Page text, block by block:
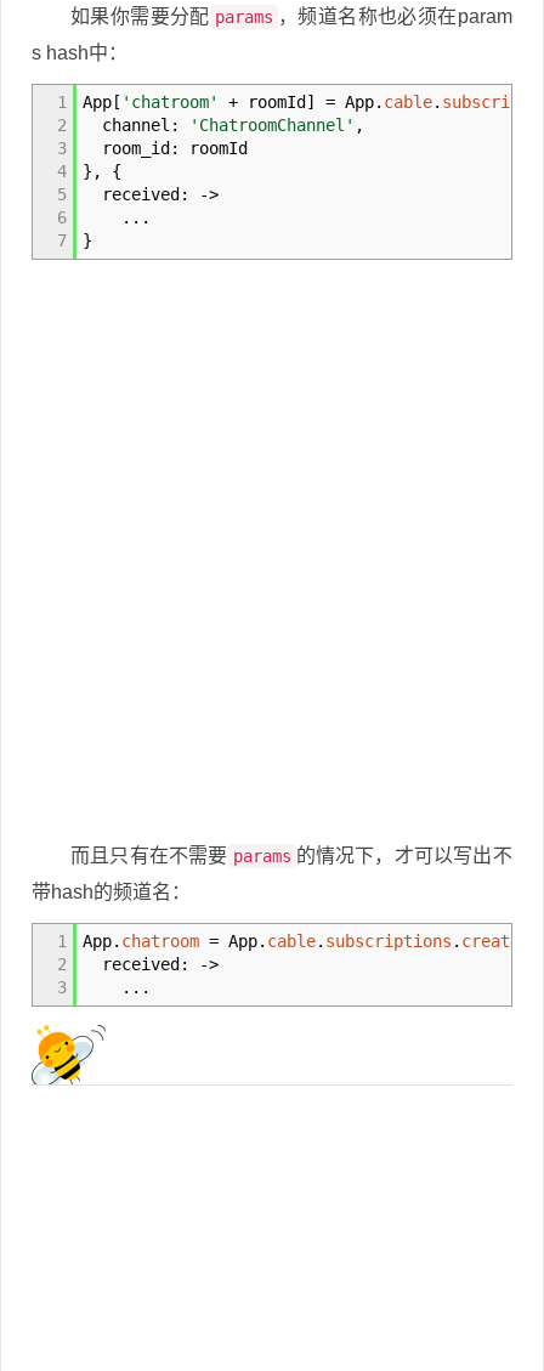
如果你需要分配 params ，频道名称也必须在param
s hash中：
1
2
3
4
5
6
7
App [ 'chatroom' + roomId ] = App. cable.
channel:
'ChatroomChannel' ,
room_id: roomId
} , {
received:
->
...
}
而且只有在不需要 params 的情况下，才可以写出不
带hash的频道名：
1
2
3
App. chatroom = App. cable. subscriptions . create
received:
->
...